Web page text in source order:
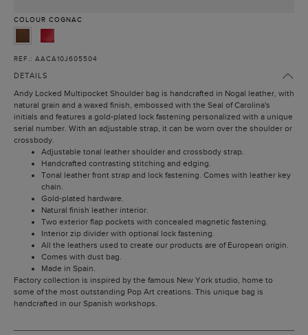
COLOUR COGNAC
REF.: AACA10J605504
DETAILS
Andy Locked Multipocket Shoulder bag is handcrafted in Nogal leather, with
natural grain and a waxed finish, embossed with the Seal of Carolina's
initials and features a gold-plated lock fastening personalized with a unique
serial number. With an adjustable strap, it can be worn over the shoulder or
crossbody.
Adjustable tonal leather shoulder and crossbody strap.
Handcrafted contrasting stitching and edging.
Tonal leather front strap and lock fastening. Comes with leather key
chain.
Gold-plated hardware.
Natural finish leather interior.
Two exterior flap pockets with concealed magnetic fastening.
Interior zip divider with optional lock fastening.
All the leathers used to create our products are of European origin.
Comes with dust bag.
Made in Spain.
Factory collection is inspired by the famous New York studio, home to
some of the most outstanding Pop Art creations. This unique bag is
handcrafted in our Spanish workshops.